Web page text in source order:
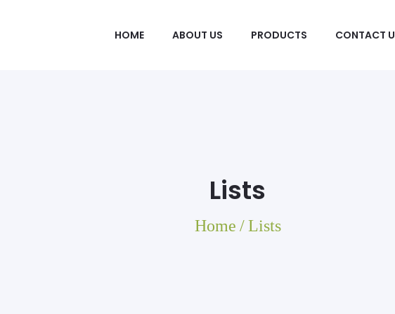
HOME ABOUT US PRODUCTS CONTACT
Lists
Home / Lists